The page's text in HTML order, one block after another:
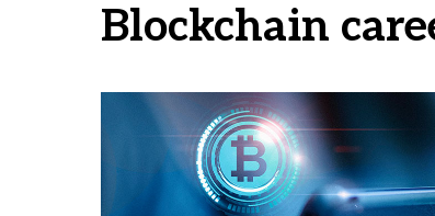
Blockchain